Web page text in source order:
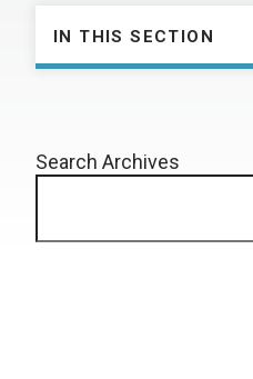
IN THIS SECTION
Search Archives